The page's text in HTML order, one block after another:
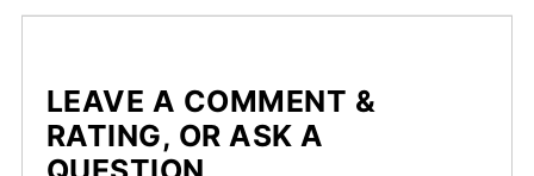
LEAVE A COMMENT &
RATING, OR ASK A